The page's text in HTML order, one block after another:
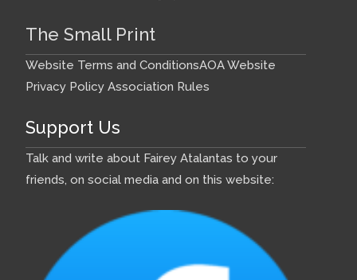
The Small Print
Website Terms and ConditionsAOA Website
Privacy Policy Association Rules
Support Us
Talk and write about Fairey Atalantas to your
friends, on social media and on this website: